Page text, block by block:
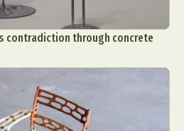
contradiction through concrete